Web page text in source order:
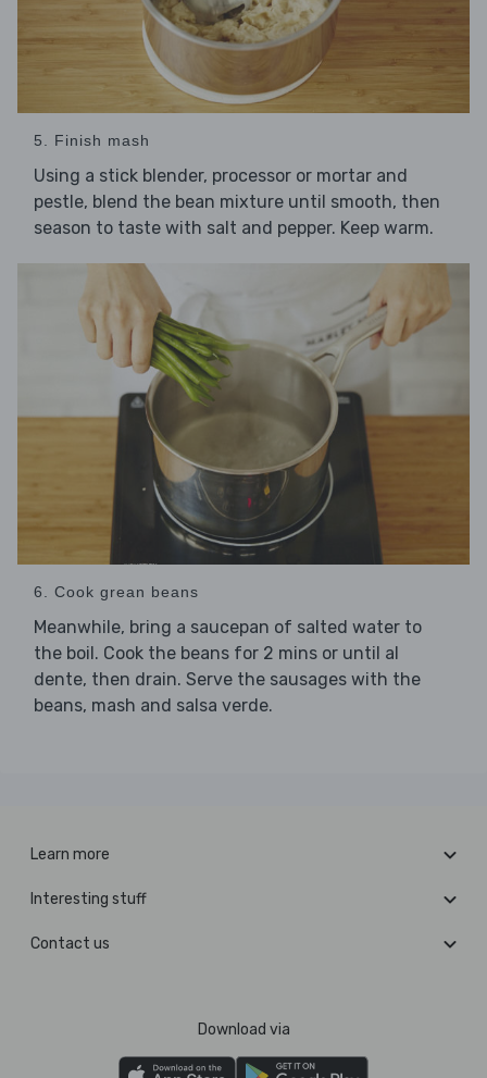
5. Finish mash
Using a stick blender, processor or mortar and
pestle, blend the bean mixture until smooth, then
season to taste with salt and pepper. Keep warm.
6. Cook grean beans
Meanwhile, bring a saucepan of salted water to
the boil. Cook the beans for 2 mins or until al
dente, then drain. Serve the sausages with the
beans, mash and salsa verde.
Learn more
Interesting stuff
Contact us
Download via